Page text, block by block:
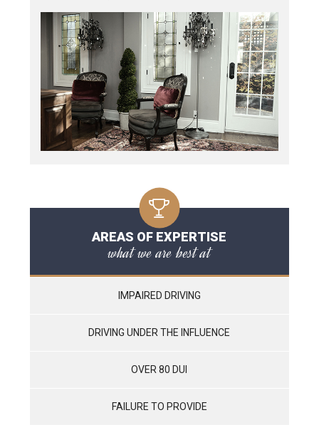
AREAS OF EXPERTISE
what we are best at
IMPAIRED DRIVING
DRIVING UNDER THE INFLUENCE
OVER 80 DUI
FAILURE TO PROVIDE